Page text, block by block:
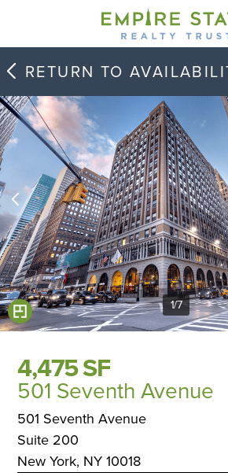
RETURN TO
1/7
4,475 SF
501 Seventh Avenue
501 Seventh Avenue
Suite 200
New York, NY 10018